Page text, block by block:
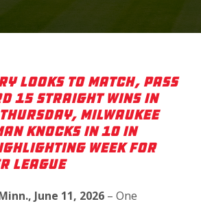
Looks to Match, Pass
15 Straight Wins in
Milwaukee
Knocks in 10 in
Week for
League
June 11, 2026 – One